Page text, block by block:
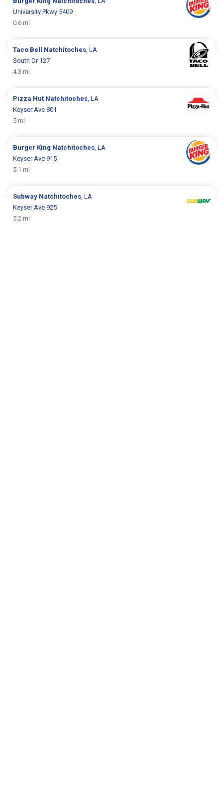
University Pkwy 5409
0.6 mi
Taco Bell Natchitoches, LA
South Dr 127
4.3 mi
Pizza Hut Natchitoches, LA
Keyser Ave 801
5 mi
Burger King Natchitoches, LA
Keyser Ave 915
5.1 mi
Subway Natchitoches, LA
Keyser Ave 925
5.2 mi